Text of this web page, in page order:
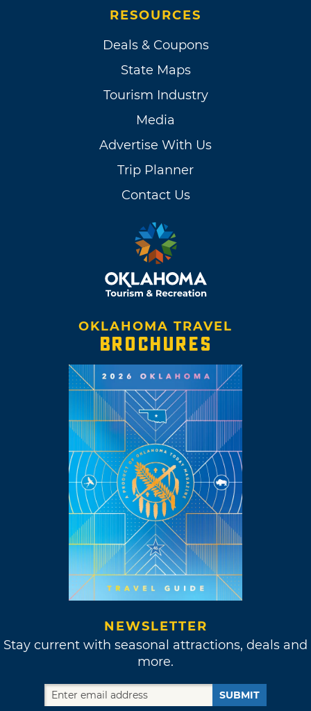
RESOURCES
Deals & Coupons
State Maps
Tourism Industry
Media
Advertise With Us
Trip Planner
Contact Us
OKLAHOMA TRAVEL
BROCHURES
NEWSLETTER
Stay current with seasonal attractions, deals and
more.
SUBMIT